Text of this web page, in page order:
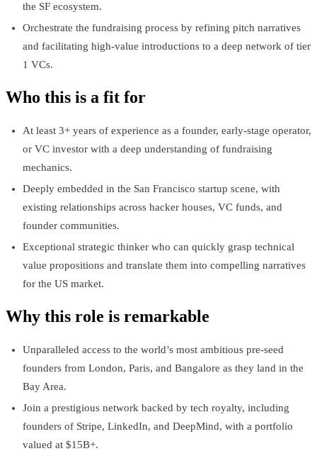
the SF ecosystem.
Orchestrate the fundraising process by refining pitch narratives
and facilitating high-value introductions to a deep network of tier
1 VCs.
Who this is a fit for
At least 3+ years of experience as a founder, early-stage operator,
or VC investor with a deep understanding of fundraising
mechanics.
Deeply embedded in the San Francisco startup scene, with
existing relationships across hacker houses, VC funds, and
founder communities.
Exceptional strategic thinker who can quickly grasp technical
value propositions and translate them into compelling narratives
for the US market.
Why this role is remarkable
Unparalleled access to the world’s most ambitious pre-seed
founders from London, Paris, and Bangalore as they land in the
Bay Area.
Join a prestigious network backed by tech royalty, including
founders of Stripe, LinkedIn, and DeepMind, with a portfolio
valued at $15B+.